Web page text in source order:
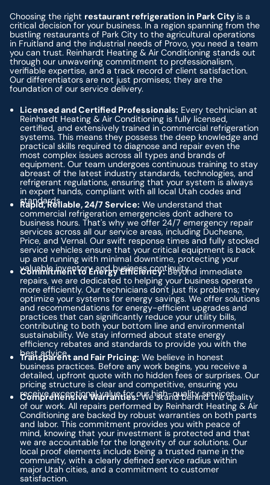
Choosing the right restaurant refrigeration in Park City is a
critical decision for your business. In a region spanning from the
bustling restaurants of Park City to the agricultural operations
in Fruitland and the industrial needs of Provo, you need a team
you can trust. Reinhardt Heating & Air Conditioning stands out
through our unwavering commitment to professionalism,
verifiable expertise, and a track record of client satisfaction.
Our differentiators are not just promises; they are the
foundation of our service delivery.
Licensed and Certified Professionals: Every technician at
Reinhardt Heating & Air Conditioning is fully licensed,
certified, and extensively trained in commercial refrigeration
systems. This means they possess the deep knowledge and
practical skills required to diagnose and repair even the
most complex issues across all types and brands of
equipment. Our team undergoes continuous training to stay
abreast of the latest industry standards, technologies, and
refrigerant regulations, ensuring that your system is always
in expert hands, compliant with all local Utah codes and
standards.
Rapid, Reliable, 24/7 Service: We understand that
commercial refrigeration emergencies don't adhere to
business hours. That's why we offer 24/7 emergency repair
services across all our service areas, including Duchesne,
Price, and Vernal. Our swift response times and fully stocked
service vehicles ensure that your critical equipment is back
up and running with minimal downtime, protecting your
valuable inventory and business continuity.
Commitment to Energy Efficiency:Beyond immediate
repairs, we are dedicated to helping your business operate
more efficiently. Our technicians don't just fix problems; they
optimize your systems for energy savings. We offer solutions
and recommendations for energy-efficient upgrades and
practices that can significantly reduce your utility bills,
contributing to both your bottom line and environmental
sustainability. We stay informed about state energy
efficiency rebates and standards to provide you with the
best advice.
Transparent and Fair Pricing: We believe in honest
business practices. Before any work begins, you receive a
detailed, upfront quote with no hidden fees or surprises. Our
pricing structure is clear and competitive, ensuring you
receive exceptional value for our high-quality services.
Comprehensive Warranties:We stand behind the quality
of our work. All repairs performed by Reinhardt Heating & Air
Conditioning are backed by robust warranties on both parts
and labor. This commitment provides you with peace of
mind, knowing that your investment is protected and that
we are accountable for the longevity of our solutions. Our
local proof elements include being a trusted name in the
community, with a clearly defined service radius within
major Utah cities, and a commitment to customer
satisfaction.